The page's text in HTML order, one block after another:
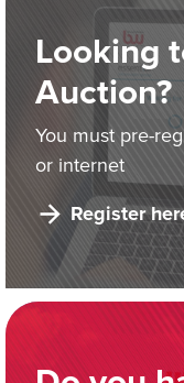
Looking
Auction?
You must pre-
or internet
Register